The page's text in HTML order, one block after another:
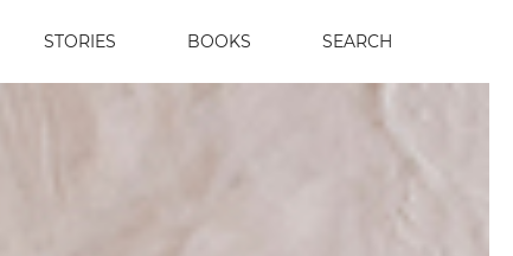
STORIES BOOKS SEARCH